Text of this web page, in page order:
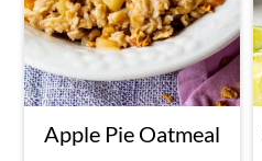
Apple Pie Oatmeal